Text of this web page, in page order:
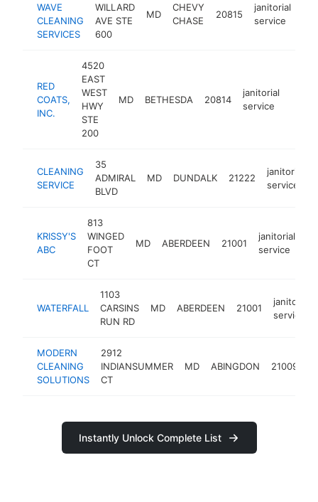
WAVE
CLEANING
SERVICES
WILLARD
AVE STE
600
MD
CHEVY
CHASE
20815
janitorial
service
RED
COATS,
INC.
4520
EAST
WEST
HWY
STE
200
MD BETHESDA 20814
janitorial
service
CLEANING
SERVICE
35
ADMIRAL
BLVD
MD DUNDALK 21222
janitorial
service
KRISSY'S
ABC
813
WINGED
FOOT
CT
MD ABERDEEN 21001
janitorial
service
WATERFALL
1103
CARSINS
RUN RD
MD ABERDEEN 21001
janitorial
service
MODERN
CLEANING
SOLUTIONS
2912
INDIANSUMMER
CT
MD ABINGDON 21009
Instantly Unlock Complete List